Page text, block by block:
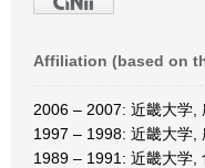
Affiliation (based on
2006 – 2007: 近畿大学,
1997 – 1998: 近畿大学,
1989 – 1991: 近畿大学,